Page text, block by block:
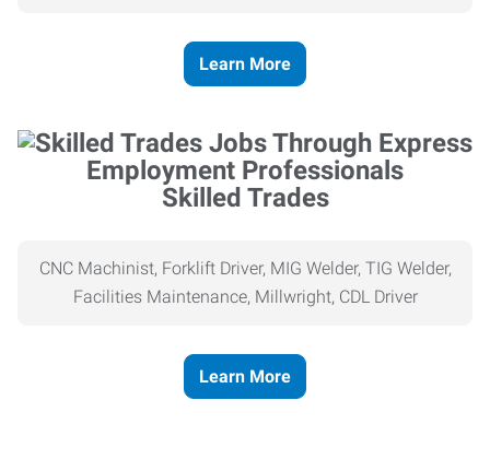
Learn More
Skilled Trades
CNC Machinist, Forklift Driver, MIG Welder, TIG Welder,
Facilities Maintenance, Millwright, CDL Driver
Learn More